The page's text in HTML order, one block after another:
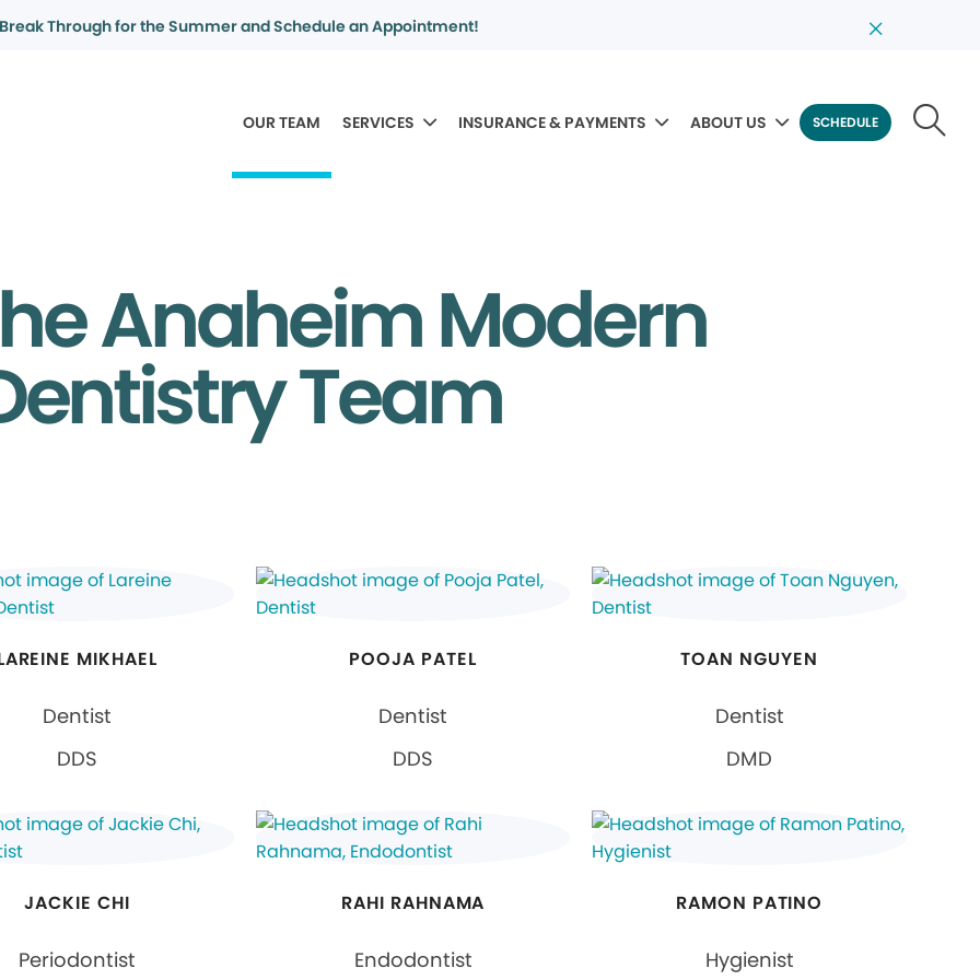
Break Through for the Summer and Schedule an Appointment!
OUR TEAM SERVICES INSURANCE & PAYMENTS ABOUT US SCHEDULE
Anaheim Modern
Team
MIKHAEL
Dentist
DDS
POOJA PATEL
Dentist
DDS
TOAN NGUYEN
Dentist
DMD
JACKIE CHI
Periodontist
RAHI RAHNAMA
Endodontist
RAMON PATINO
Hygienist